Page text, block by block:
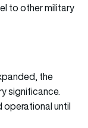
to other military
the
significance.
operational until